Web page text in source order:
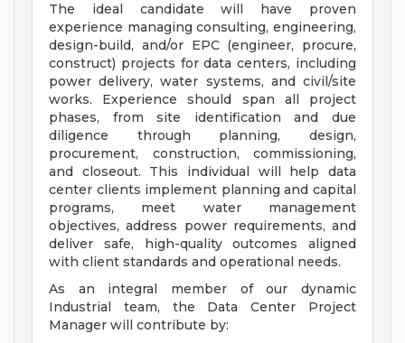
The ideal candidate will have proven
experience managing consulting, engineering,
design-build, and/or EPC (engineer, procure,
construct) projects for data centers, including
power delivery, water systems, and civil/site
works. Experience should span all project
phases, from site identification and due
diligence through planning, design,
procurement, construction, commissioning,
and closeout. This individual will help data
center clients implement planning and capital
programs, meet water management
objectives, address power requirements, and
deliver safe, high-quality outcomes aligned
with client standards and operational needs.
As an integral member of our dynamic
Industrial team, the Data Center Project
Manager will contribute by: